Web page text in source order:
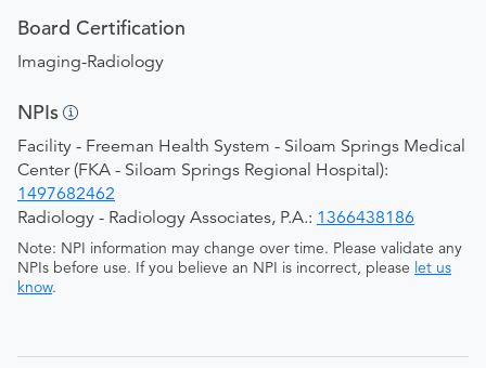
Board Certification
Imaging-Radiology
NPIs
Facility - Freeman Health System - Siloam Springs Medical
Center (FKA - Siloam Springs Regional Hospital):
1497682462
Radiology - Radiology Associates, P.A.: 1366438186
Note: NPI information may change over time. Please validate any
NPIs before use. If you believe an NPI is incorrect, please let us
know.